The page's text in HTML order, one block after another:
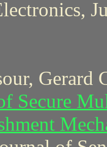
Gerard
Secure